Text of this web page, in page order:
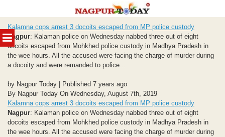
MENU
to
content
Kalamna cops arrest 3 docoits escaped from MP police custody
Nagpur: Kalaman police on Wednesday nabbed three out of eight
docoits escaped from Mohkhed police custody in Madhya Pradesh in
the wee hours. All the accused were facing the charge of murder during
a docoity and were remanded to police...
by Nagpur Today | Published 7 years ago
By Nagpur Today On Wednesday, August 7th, 2019
Kalamna cops arrest 3 docoits escaped from MP police custody
Nagpur: Kalaman police on Wednesday nabbed three out of eight
docoits escaped from Mohkhed police custody in Madhya Pradesh in
the wee hours. All the accused were facing the charge of murder during